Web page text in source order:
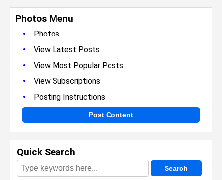
Photos Menu
•
Photos
• View Latest Posts
• View Most Popular Posts
• View Subscriptions
• Posting Instructions
Post Content
Quick Search